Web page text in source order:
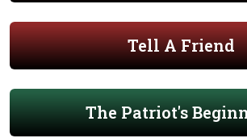
Tell A Friend
The Patriot's